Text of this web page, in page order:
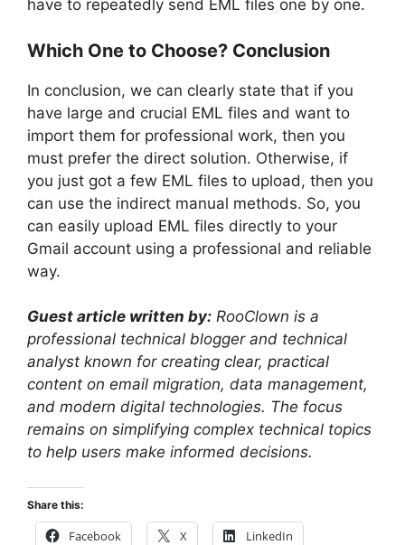
have to repeatedly send EML files one by one.
Which One to Choose? Conclusion
In conclusion, we can clearly state that if you
have large and crucial EML files and want to
import them for professional work, then you
must prefer the direct solution. Otherwise, if
you just got a few EML files to upload, then you
can use the indirect manual methods. So, you
can easily upload EML files directly to your
Gmail account using a professional and reliable
way.
Guest article written by: RooClown is a
professional technical blogger and technical
analyst known for creating clear, practical
content on email migration, data management,
and modern digital technologies. The focus
remains on simplifying complex technical topics
to help users make informed decisions.
Share this:
Facebook X LinkedIn